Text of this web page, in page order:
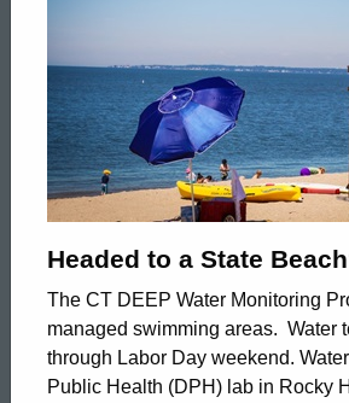
Headed to a State
The CT DEEP Water Monitoring
managed swimming areas. Water
through Labor Day weekend.
Public Health (DPH) lab in Rocky